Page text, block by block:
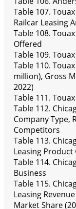
Table 107.
Railcar Leasing
Table 108.
Offered
Table 109.
Table 110.
million), Gross
2022)
Table 111.
Table 112.
Company Type,
Competitors
Table 113.
Leasing Product
Table 114.
Business
Table 115.
Leasing
Market Share